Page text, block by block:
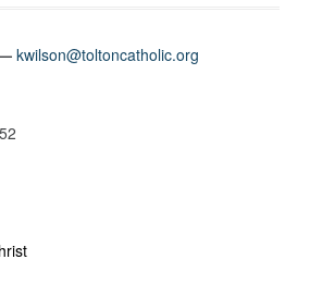
kwilson@toltoncatholic.org